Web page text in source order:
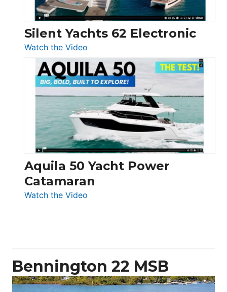
Silent Yachts 62 Electronic
Watch the Video
Silent
Yachts
62
Electronic
Aquila 50 Yacht Power
Catamaran
Watch the Video
Bennington 22 MSB